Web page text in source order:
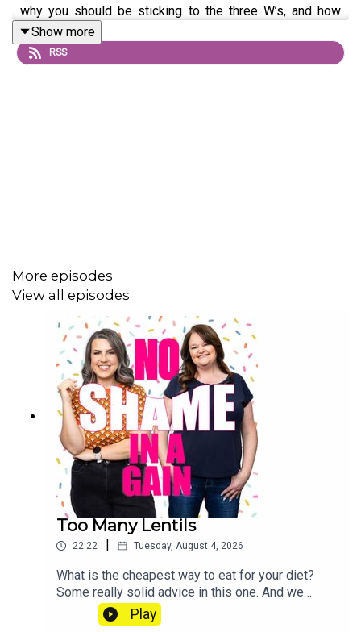
why you should be sticking to the three W’s, and how
long will we live for?
Show more
RSS
More episodes
View all episodes
Too Many Lentils
22:22 Tuesday, August 4, 2026
What is the cheapest way to eat for your diet?
Some really solid advice in this one. And we
check in on how much food prices are
rising. Send us a voice note: 07468 286104 If
Play